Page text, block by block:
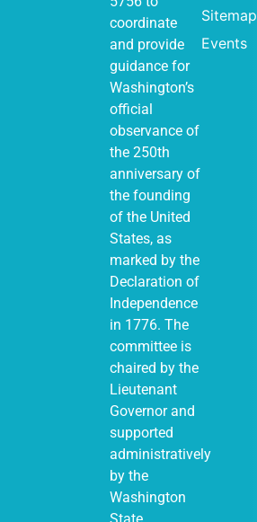
coordinate
and provide
guidance for
Washington’s
official
observance of
the 250th
anniversary of
the founding
of the United
States, as
marked by the
Declaration of
Independence
in 1776. The
committee is
chaired by the
Lieutenant
Governor and
supported
administratively
by the
Washington
Sitemap
Events